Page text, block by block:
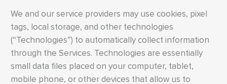
We and our service providers may use cookies, pixel
tags, local storage, and other technologies
(“Technologies”) to automatically collect information
through the Services. Technologies are essentially
small data files placed on your computer, tablet,
mobile phone, or other devices that allow us to